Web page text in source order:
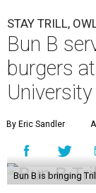
STAY TRILL,
Bun B
burgers
University
By Eric Sandler
Bun B is bringing